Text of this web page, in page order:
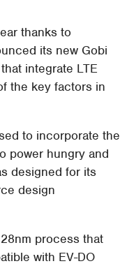
thanks to
its new Gobi
integrate LTE
the key factors in
to incorporate the
power hungry and
designed for its
design
process that
with EV-DO